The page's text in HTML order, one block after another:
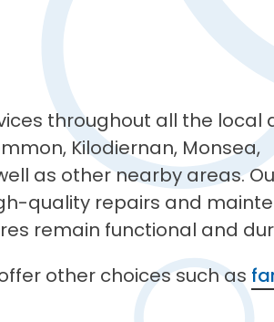
throughout all the local
Kilodiernan, Monsea,
as other nearby areas.
quality repairs and
remain functional and
other choices such as